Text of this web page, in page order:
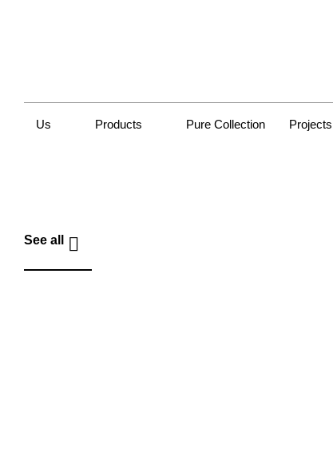
Us Products Pure Collection Projects
See all